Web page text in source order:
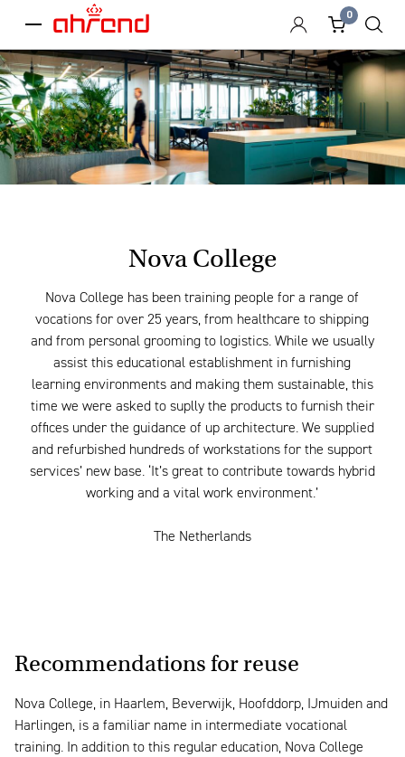
menu
0
Nova College
Nova College has been training people for a range of
vocations for over 25 years, from healthcare to shipping
and from personal grooming to logistics. While we usually
assist this educational establishment in furnishing
learning environments and making them sustainable, this
time we were asked to suplly the products to furnish their
offices under the guidance of up architecture. We supplied
and refurbished hundreds of workstations for the support
services’ new base. ‘It’s great to contribute towards hybrid
working and a vital work environment.’
The Netherlands
Recommendations for reuse
Nova College, in Haarlem, Beverwijk, Hoofddorp, IJmuiden and
Harlingen, is a familiar name in intermediate vocational
training. In addition to this regular education, Nova College